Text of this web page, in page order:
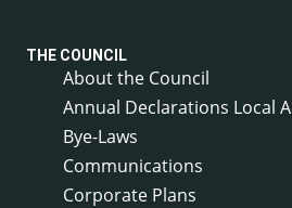
THE COUNCIL
About the Council
Annual Declarations Local
Bye-Laws
Communications
Corporate Plans